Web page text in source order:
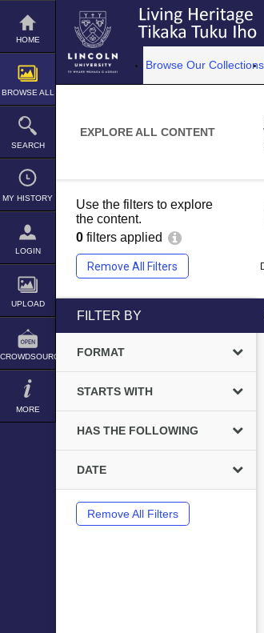
Skip
content
HOME
BROWSE ALL
SEARCH
MY HISTORY
LOGIN
UPLOAD
CROWDSOURCE
MORE
Browse Our Collections
EXPLORE ALL CONTENT
Use the filters to explore
the content.
0 filters applied
Remove All Filters
search
FILTER BY
FORMAT
STARTS WITH
HAS THE FOLLOWING
DATE
Remove All Filters